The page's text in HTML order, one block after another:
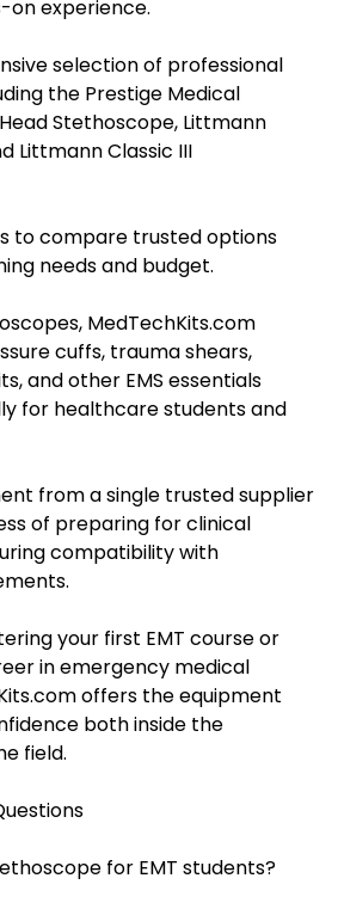
on experience.
selection of professional
the Prestige Medical
Stethoscope, Littmann
Littmann Classic III
to compare trusted options
needs and budget.
MedTechKits.com
cuffs, trauma shears,
and other EMS essentials
for healthcare students and
from a single trusted supplier
of preparing for clinical
compatibility with
your first EMT course or
in emergency medical
offers the equipment
both inside the
field.
for EMT students?